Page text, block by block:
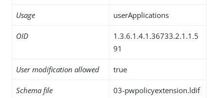
Usage userApplications
OID
1.3.6.1.4.1.36733.2.1.1.5
91
User modification allowed true
Schema file 03-pwpolicyextension.ldif